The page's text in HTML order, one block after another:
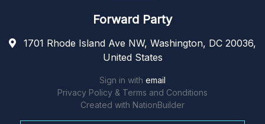
Forward Party
1701 Rhode Island Ave NW, Washington, DC 20036,
United States
Sign in with email
Privacy Policy & Terms and Conditions
Created with NationBuilder